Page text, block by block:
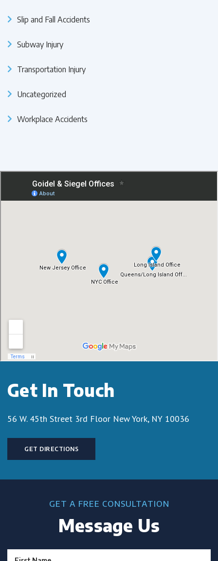
Slip and Fall Accidents
Subway Injury
Transportation Injury
Uncategorized
Workplace Accidents
Get In Touch
56 W. 45th Street 3rd Floor New York, NY 10036
GET DIRECTIONS
GET A FREE CONSULTATION
Message Us